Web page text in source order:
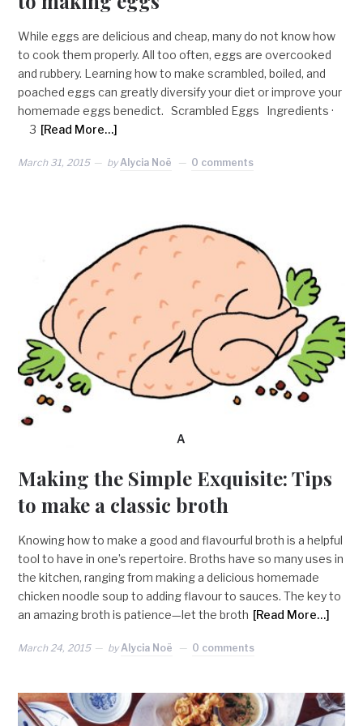
While eggs are delicious and cheap, many do not know how
to cook them properly. All too often, eggs are overcooked
and rubbery. Learning how to make scrambled, boiled, and
poached eggs can greatly diversify your diet or improve your
homemade eggs benedict. Scrambled Eggs Ingredients ·
3 [Read More…]
March 31, 2015 by Alycia Noë 0 comments
A
Making the Simple Exquisite: Tips
to make a classic broth
Knowing how to make a good and flavourful broth is a helpful
tool to have in one’s repertoire. Broths have so many uses in
the kitchen, ranging from making a delicious homemade
chicken noodle soup to adding flavour to sauces. The key to
an amazing broth is patience—let the broth [Read More…]
March 24, 2015 by Alycia Noë 0 comments